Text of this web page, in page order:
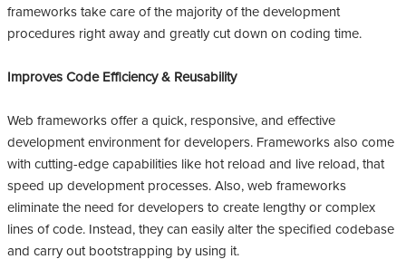
frameworks take care of the majority of the development
procedures right away and greatly cut down on coding time.
Improves Code Efficiency & Reusability
Web frameworks offer a quick, responsive, and effective
development environment for developers. Frameworks also come
with cutting-edge capabilities like hot reload and live reload, that
speed up development processes. Also, web frameworks
eliminate the need for developers to create lengthy or complex
lines of code. Instead, they can easily alter the specified codebase
and carry out bootstrapping by using it.